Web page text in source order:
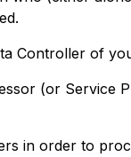
Controller of
(or
in order to